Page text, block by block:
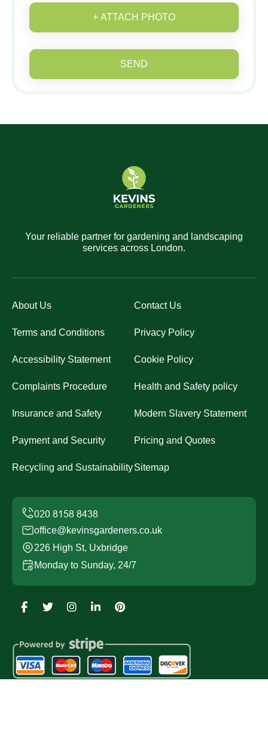
+ ATTACH PHOTO
SEND
Your reliable partner for gardening and landscaping
services across London.
About Us Contact Us
Terms and Conditions Privacy Policy
Accessibility Statement Cookie Policy
Complaints Procedure Health and Safety policy
Insurance and Safety Modern Slavery Statement
Payment and Security Pricing and Quotes
Recycling and SustainabilitySitemap
office@kevinsgardeners.co.uk
226 High St, Uxbridge
Monday to Sunday, 24/7